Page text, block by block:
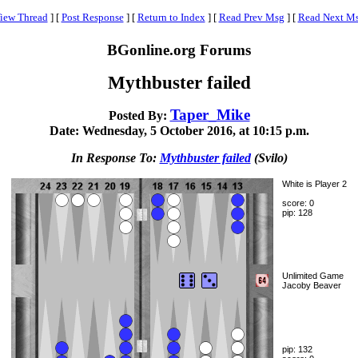
Thread ] [ Post Response ] [ Return to Index ] [ Read Prev Msg ] [ Read Next
BGonline.org Forums
Mythbuster failed
Posted By: Taper_Mike
Date: Wednesday, 5 October 2016, at 10:15 p.m.
In Response To: Mythbuster failed(Svilo)
White is Player 2
score: 0
pip: 128
Unlimited Game
Jacoby Beaver
pip: 132